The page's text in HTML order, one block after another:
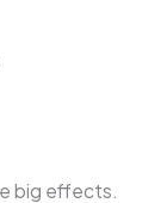
big effects.